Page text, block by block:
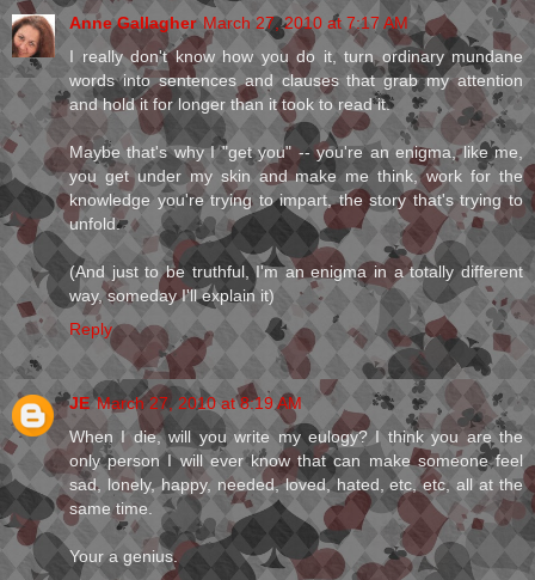
Anne Gallagher March 27, 2010 at 7:17 AM
I really don't know how you do it, turn ordinary mundane
words into sentences and clauses that grab my attention
and hold it for longer than it took to read it.
Maybe that's why I "get you" -- you're an enigma, like me,
you get under my skin and make me think, work for the
knowledge you're trying to impart, the story that's trying to
unfold.
(And just to be truthful, I'm an enigma in a totally different
way, someday I'll explain it)
Reply
JE March 27, 2010 at 8:19 AM
When I die, will you write my eulogy? I think you are the
only person I will ever know that can make someone feel
sad, lonely, happy, needed, loved, hated, etc, etc, all at the
same time.
Your a genius.